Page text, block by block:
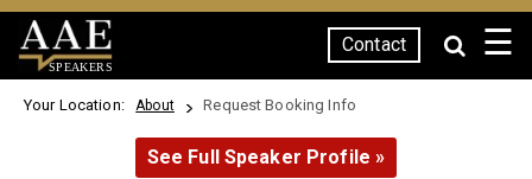
SPEAKERS
Contact ☰
Your Location: About Request Booking Info
See Full Speaker Profile »